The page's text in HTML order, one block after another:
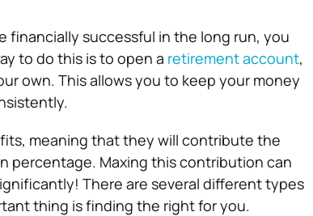
financially successful in the long run, you
to do this is to open a retirement account,
own. This allows you to keep your money
meaning that they will contribute the
percentage. Maxing this contribution can
There are several different types
thing is finding the right for you.